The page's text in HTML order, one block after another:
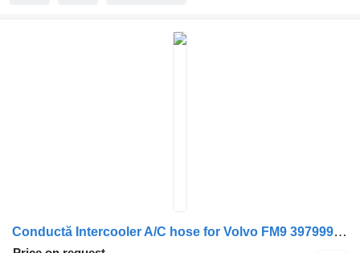
Conductă Intercooler A/C hose for Volvo FM9 3979999 20512782 truck